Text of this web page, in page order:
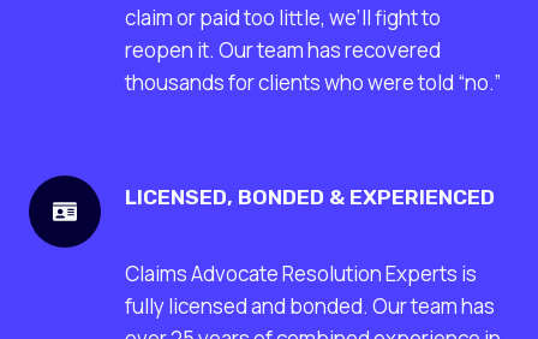
claim or paid too little, we’ll fight to
reopen it. Our team has recovered
thousands for clients who were told “no.”
LICENSED, BONDED & EXPERIENCED
Claims Advocate Resolution Experts is
fully licensed and bonded. Our team has